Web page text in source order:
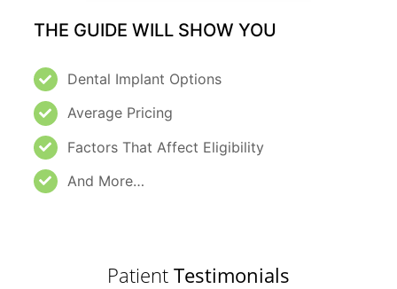
THE GUIDE WILL SHOW YOU
Dental Implant Options
Average Pricing
Factors That Affect Eligibility
And More…
Patient Testimonials